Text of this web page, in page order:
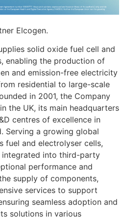
Elcogen.
solid oxide fuel cell and
enabling the production of
and emission-free electricity
residential to large-scale
in 2001, the Company
the UK, its main headquarters
centres of excellence in
Serving a growing global
fuel and electrolyser cells,
integrated into third-party
performance and
supply of components,
services to support
seamless adoption and
solutions in various